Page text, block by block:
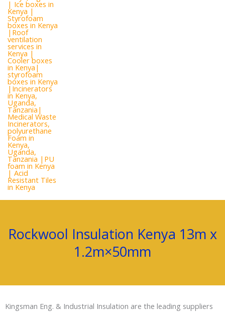
Rockwool Insulation Kenya 13m x
1.2m×50mm
Kingsman Eng. & Industrial Insulation are the leading suppliers